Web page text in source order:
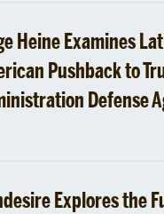
Heine Examines
Pushback to
Defense
Explores the